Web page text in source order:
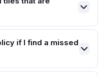
if I find a missed